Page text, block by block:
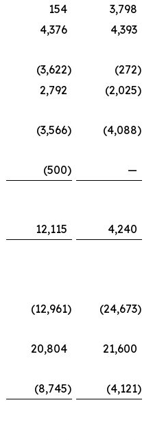
154
3,798
4,376
4,393
(3,622) (272)
2,792 (2,025)
(3,566) (4,088)
(500)
—
12,115
4,240
(12,961) (24,673)
20,804
21,600
(8,745) (4,121)